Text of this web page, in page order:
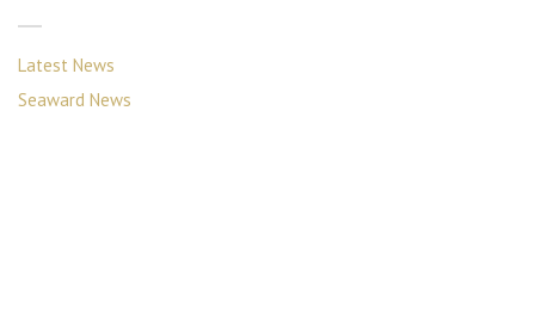
Latest News
Seaward News